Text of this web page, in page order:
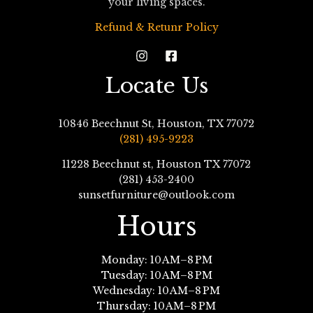
Refund & Retunr Policy
Locate Us
10846 Beechnut St, Houston, TX 77072
(281) 495-9223
11228 Beechnut st, Houston TX 77072
(281) 453-2400
sunsetfurniture@outlook.com
Hours
Monday: 10 AM–8 PM
Tuesday: 10 AM–8 PM
Wednesday: 10 AM–8 PM
Thursday: 10 AM–8 PM